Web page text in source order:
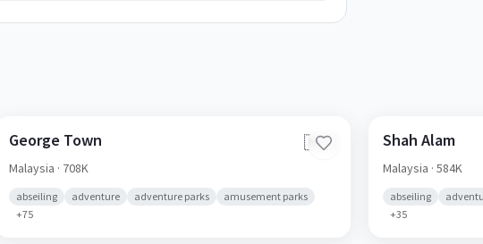
George Town 🇲🇾
Malaysia · 708K
abseiling adventure adventure parks
amusement parks
+75
Shah Alam
Malaysia · 584K
abseiling
+35